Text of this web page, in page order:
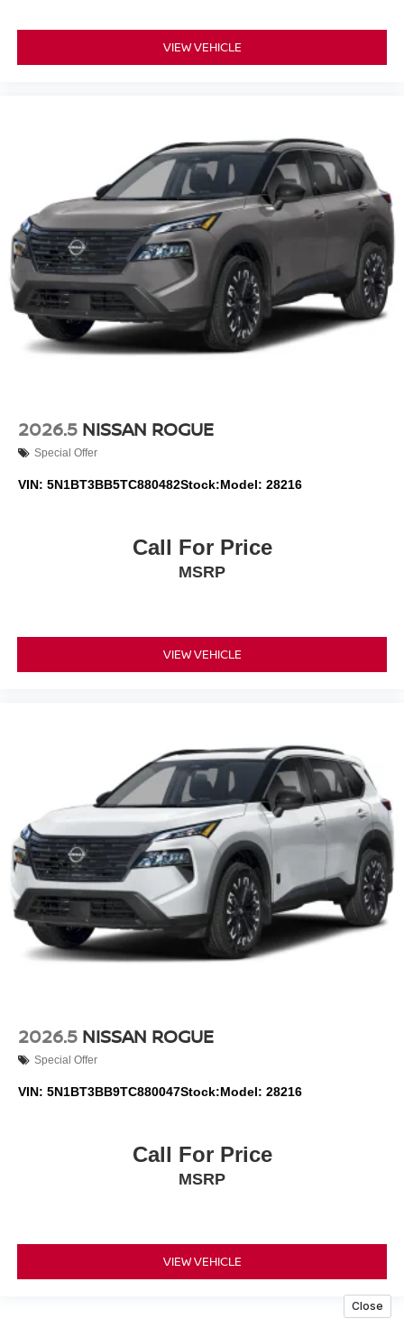
VIEW VEHICLE
2026.5 NISSAN ROGUE
Special Offer
VIN: 5N1BT3BB5TC880482Stock:Model: 28216
Call For Price
MSRP
VIEW VEHICLE
2026.5 NISSAN ROGUE
Special Offer
VIN: 5N1BT3BB9TC880047Stock:Model: 28216
Call For Price
MSRP
VIEW VEHICLE